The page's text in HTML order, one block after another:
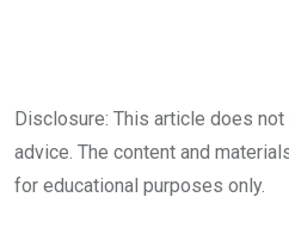
Disclosure: This article does
advice. The content and
for educational purposes only.